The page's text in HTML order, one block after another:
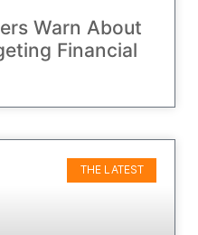
Warn About
Financial
THE LATEST